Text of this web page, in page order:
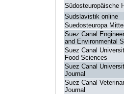
Südosteuropäische
Sudslavistik online
Suedosteuropa
Suez Canal
and Environmental
Suez Canal
Food Sciences
Suez Canal
Journal
Suez Canal
Journal